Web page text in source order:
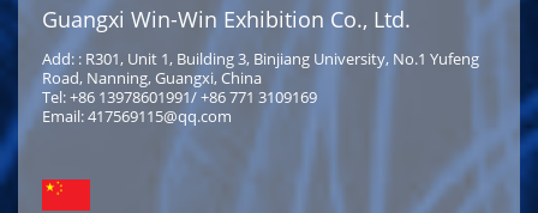
Guangxi Win-Win Exhibition Co., Ltd.
Add: : R301, Unit 1, Building 3, Binjiang University, No.1 Yufeng
Road, Nanning, Guangxi, China
Tel: +86 13978601991/ +86 771 3109169
Email: 417569115@qq.com